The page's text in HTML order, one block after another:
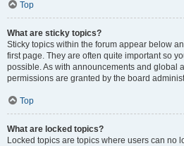
Top
What are sticky topics?
Sticky topics within the forum appear below
first page. They are often quite important so
possible. As with announcements and global
permissions are granted by the board
Top
What are locked topics?
Locked topics are topics where users can no